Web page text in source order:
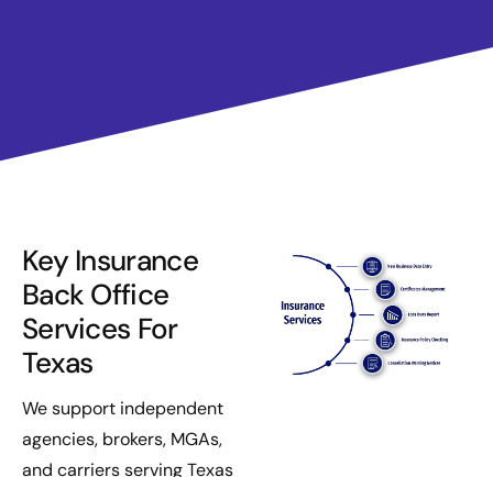
Key Insurance
Back Office
Services For
Texas
We support independent
agencies, brokers, MGAs,
and carriers serving Texas